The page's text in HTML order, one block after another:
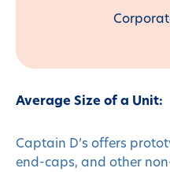
Average Size of a Unit:
Captain D’s offers
end-caps, and other